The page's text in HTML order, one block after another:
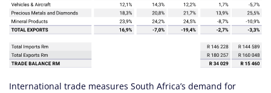
International trade measures South Africa’s demand for